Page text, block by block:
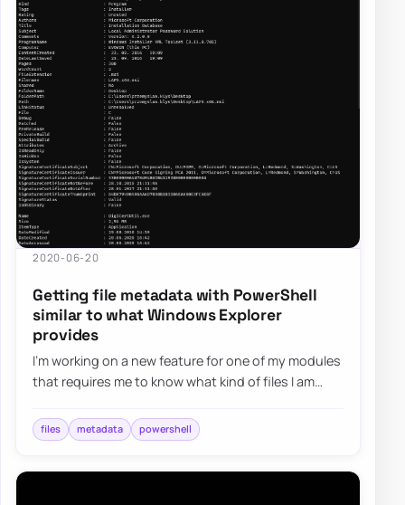
2020-06-20
Getting file metadata with PowerShell
similar to what Windows Explorer
provides
I’m working on a new feature for one of my modules
that requires me to know what kind of files I am
files metadata powershell